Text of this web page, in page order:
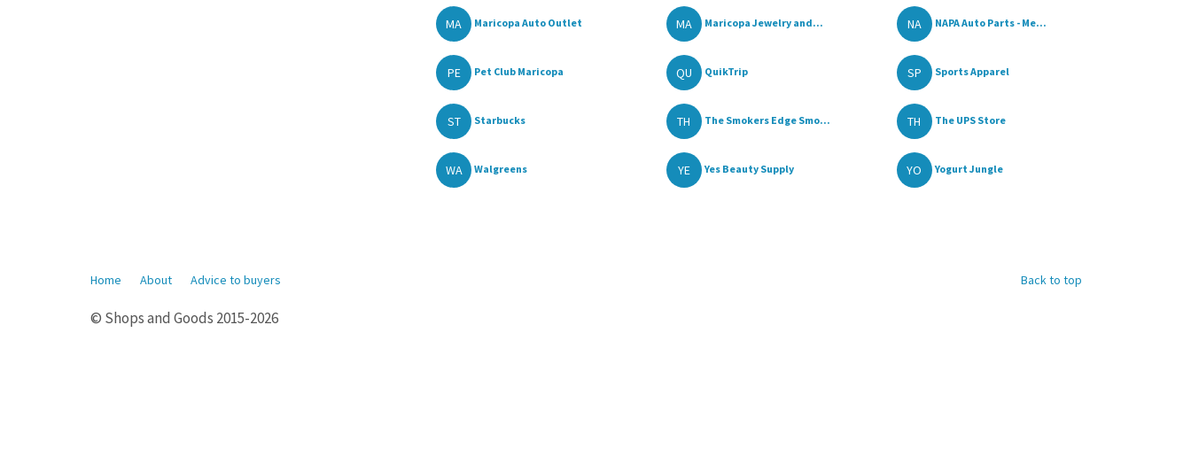
MA Maricopa Auto Outlet MA Maricopa Jewelry and... NA NAPA Auto Parts - Me...
PE Pet Club Maricopa QU QuikTrip SP Sports Apparel
ST Starbucks TH The Smokers Edge Smo... TH The UPS Store
WA Walgreens YE Yes Beauty Supply YO Yogurt Jungle
Back to top
Home About Advice to buyers
© Shops and Goods 2015-2026